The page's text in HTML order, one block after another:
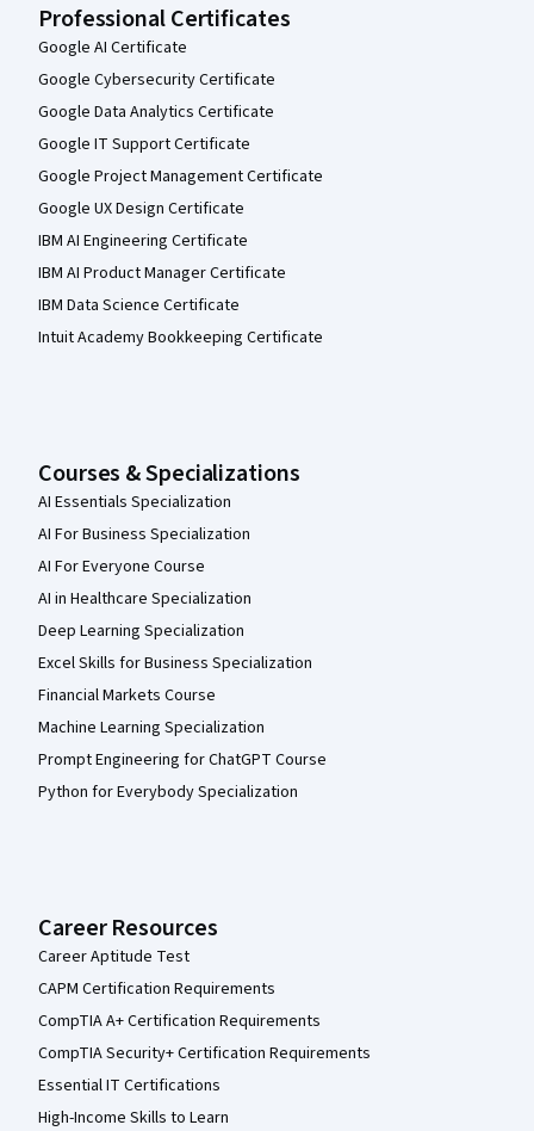
Professional Certificates
Google AI Certificate
Google Cybersecurity Certificate
Google Data Analytics Certificate
Google IT Support Certificate
Google Project Management Certificate
Google UX Design Certificate
IBM AI Engineering Certificate
IBM AI Product Manager Certificate
IBM Data Science Certificate
Intuit Academy Bookkeeping Certificate
Courses & Specializations
AI Essentials Specialization
AI For Business Specialization
AI For Everyone Course
AI in Healthcare Specialization
Deep Learning Specialization
Excel Skills for Business Specialization
Financial Markets Course
Machine Learning Specialization
Prompt Engineering for ChatGPT Course
Python for Everybody Specialization
Career Resources
Career Aptitude Test
CAPM Certification Requirements
CompTIA A+ Certification Requirements
CompTIA Security+ Certification Requirements
Essential IT Certifications
High-Income Skills to Learn